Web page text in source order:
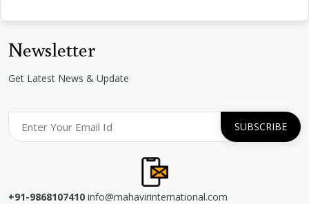
Newsletter
Get Latest News & Update
+91-9868107410 info@mahavirinternational.com